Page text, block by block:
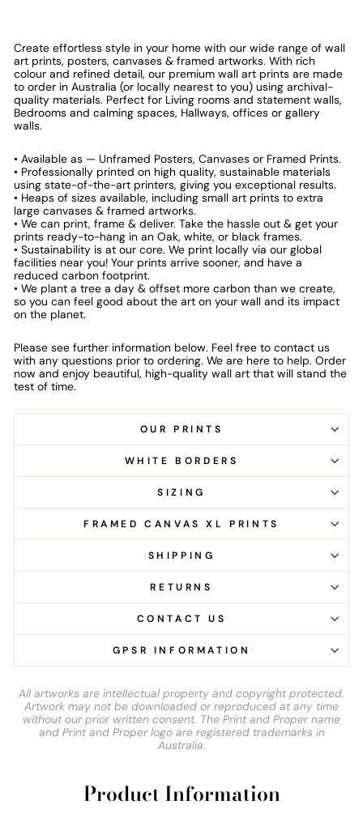
Create effortless style in your home with our wide range of wall
art prints, posters, canvases & framed artworks. With rich
colour and refined detail, our premium wall art prints are made
to order in Australia (or locally nearest to you) using archival-
quality materials. Perfect for Living rooms and statement walls,
Bedrooms and calming spaces, Hallways, offices or gallery
walls.
• Available as — Unframed Posters, Canvases or Framed Prints.
• Professionally printed on high quality, sustainable materials
using state-of-the-art printers, giving you exceptional results.
• Heaps of sizes available, including small art prints to extra
large canvases & framed artworks.
• We can print, frame & deliver. Take the hassle out & get your
prints ready-to-hang in an Oak, white, or black frames.
• Sustainability is at our core. We print locally via our global
facilities near you! Your prints arrive sooner, and have a
reduced carbon footprint.
• We plant a tree a day & offset more carbon than we create,
so you can feel good about the art on your wall and its impact
on the planet.
Please see further information below. Feel free to contact us
with any questions prior to ordering. We are here to help. Order
now and enjoy beautiful, high-quality wall art that will stand the
test of time.
OUR PRINTS
WHITE BORDERS
SIZING
FRAMED CANVAS XL PRINTS
SHIPPING
RETURNS
CONTACT US
GPSR INFORMATION
All artworks are intellectual property and copyright protected.
Artwork may not be downloaded or reproduced at any time
without our prior written consent. The Print and Proper name
and Print and Proper logo are registered trademarks in
Australia.
Product Information